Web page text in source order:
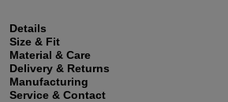
Details
Size & Fit
Material & Care
Delivery & Returns
Manufacturing
Service & Contact